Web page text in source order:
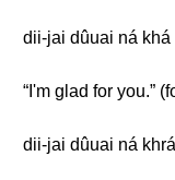
dii-jai dûuai ná khá
“I'm glad for you.”
dii-jai dûuai ná